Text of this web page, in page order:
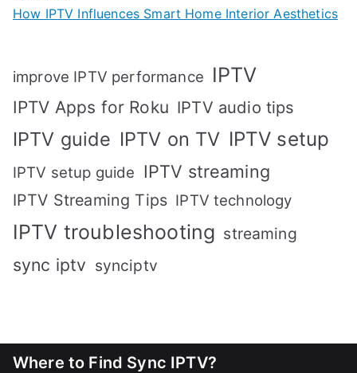
How IPTV Influences Smart Home Interior Aesthetics
improve IPTV performance IPTV
IPTV Apps for Roku IPTV audio tips
IPTV guide IPTV on TV IPTV setup
IPTV setup guide IPTV streaming
IPTV Streaming Tips IPTV technology
IPTV troubleshooting streaming
sync iptv synciptv
Where to Find Sync IPTV?